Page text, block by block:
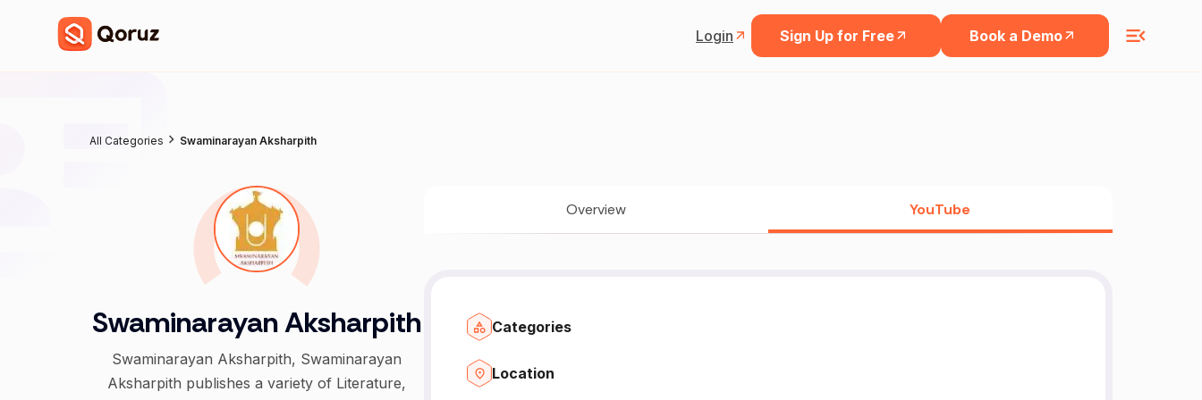
Login Sign Up for Free Book a Demo
All Categories Swaminarayan Aksharpith
Swaminarayan Aksharpith
Swaminarayan Aksharpith, Swaminarayan
Aksharpith publishes a variety of Literature,
Overview YouTube
Categories
Location